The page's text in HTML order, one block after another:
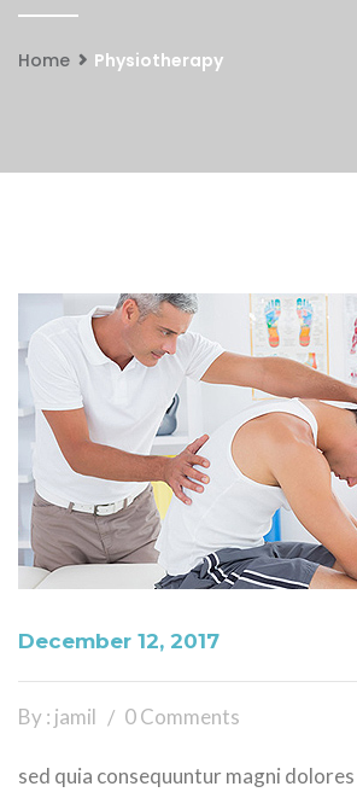
Home Physiotherapy
December 12, 2017
By : jamil 0 Comments
sed quia consequuntur magni